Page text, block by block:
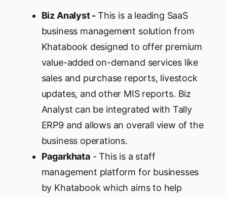
Biz Analyst -This is a leading SaaS
business management solution from
Khatabook designed to offer premium
value-added on-demand services like
sales and purchase reports, livestock
updates, and other MIS reports. Biz
Analyst can be integrated with Tally
ERP9 and allows an overall view of the
business operations.
Pagarkhata- This is a staff
management platform for businesses
by Khatabook which aims to help